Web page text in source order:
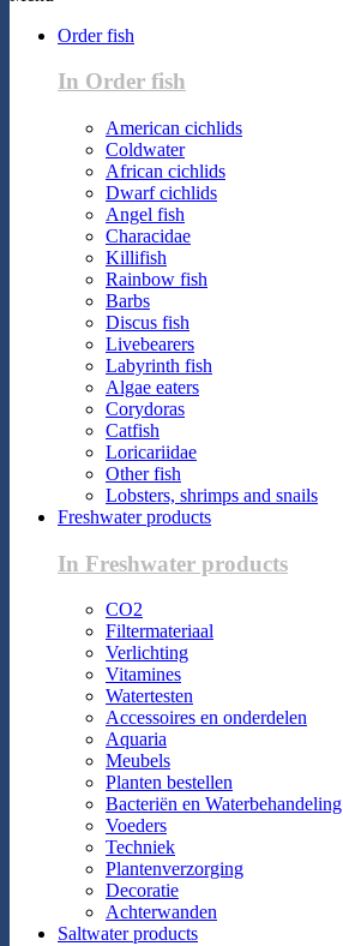
Order fish
In Order fish
American cichlids
Coldwater
African cichlids
Dwarf cichlids
Angel fish
Characidae
Killifish
Rainbow fish
Barbs
Discus fish
Livebearers
Labyrinth fish
Algae eaters
Corydoras
Catfish
Loricariidae
Other fish
Lobsters, shrimps and snails
Freshwater products
In Freshwater products
CO2
Filtermateriaal
Verlichting
Vitamines
Watertesten
Accessoires en onderdelen
Aquaria
Meubels
Planten bestellen
Bacteriën en Waterbehandeling
Voeders
Techniek
Plantenverzorging
Decoratie
Achterwanden
Saltwater products